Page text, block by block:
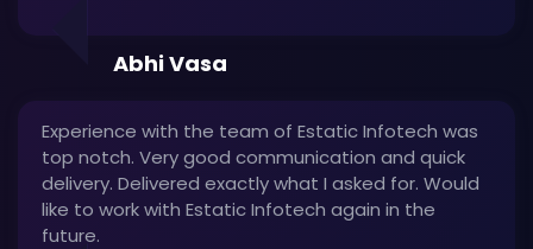
Abhi Vasa
Experience with the team of Estatic Infotech was
top notch. Very good communication and quick
delivery. Delivered exactly what I asked for. Would
like to work with Estatic Infotech again in the
future.